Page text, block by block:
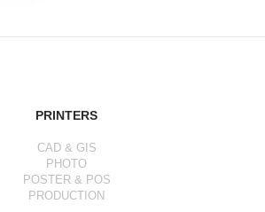
PRINTERS
CAD & GIS
PHOTO
POSTER & POS
PRODUCTION